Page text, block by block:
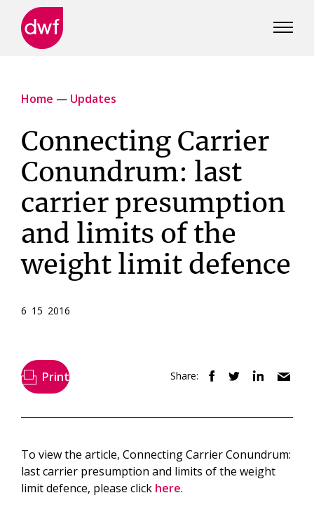
Home — Updates
Connecting Carrier
Conundrum: last
carrier presumption
and limits of the
weight limit defence
6 15 2016
Print Share:
To view the article, Connecting Carrier Conundrum:
last carrier presumption and limits of the weight
limit defence, please click here.